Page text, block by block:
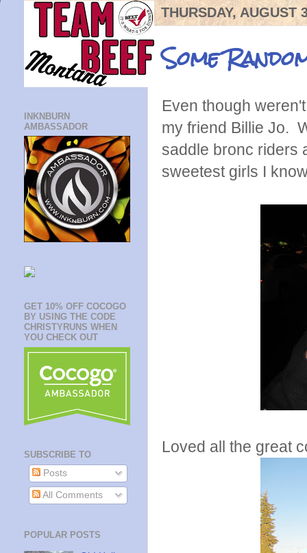
THURSDAY, AUGUST
Some
Even though
my friend Billie Jo.
saddle bronc riders
sweetest girls I
Loved all the great
INKNBURN
AMBASSADOR
GET 10% OFF COCOGO
BY USING THE CODE
CHRISTYRUNS WHEN
YOU CHECK OUT
SUBSCRIBE TO
Posts
All Comments
POPULAR POSTS